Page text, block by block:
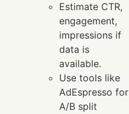
Estimate CTR,
engagement,
impressions if
data is
available.
Use tools like
AdEspresso for
A/B split